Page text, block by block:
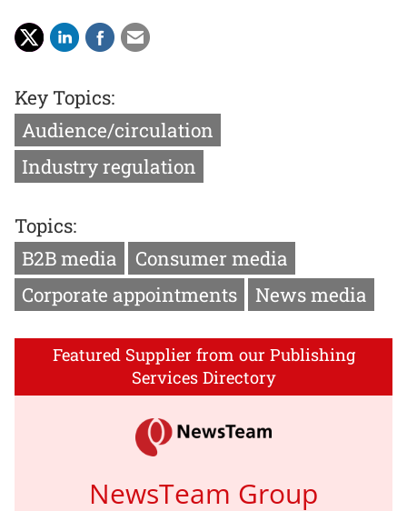
Key Topics:
Audience/circulation
Industry regulation
Topics:
B2B media
Consumer media
Corporate appointments
News media
Featured Supplier from our Publishing
Services Directory
NewsTeam Group